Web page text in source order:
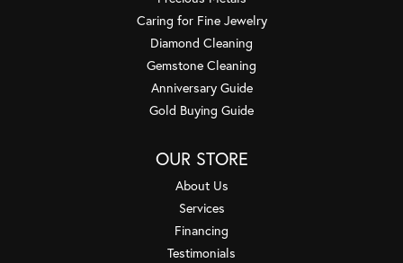
Caring for Fine Jewelry
Diamond Cleaning
Gemstone Cleaning
Anniversary Guide
Gold Buying Guide
OUR STORE
About Us
Services
Financing
Testimonials